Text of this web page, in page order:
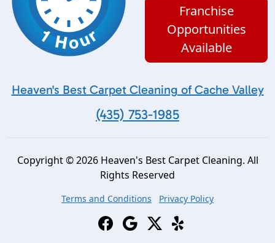
Franchise
Opportunities
Available
Heaven's Best Carpet Cleaning of Cache Valley
(435) 753-1985
Copyright © 2026 Heaven's Best Carpet Cleaning. All
Rights Reserved
Terms and Conditions Privacy Policy